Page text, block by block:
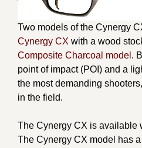
Two models of the Cynergy
Cynergy CX with a wood
Composite Charcoal model .
point of impact (POI) and a
the most demanding
in the field.
The Cynergy CX is available
The Cynergy CX model has